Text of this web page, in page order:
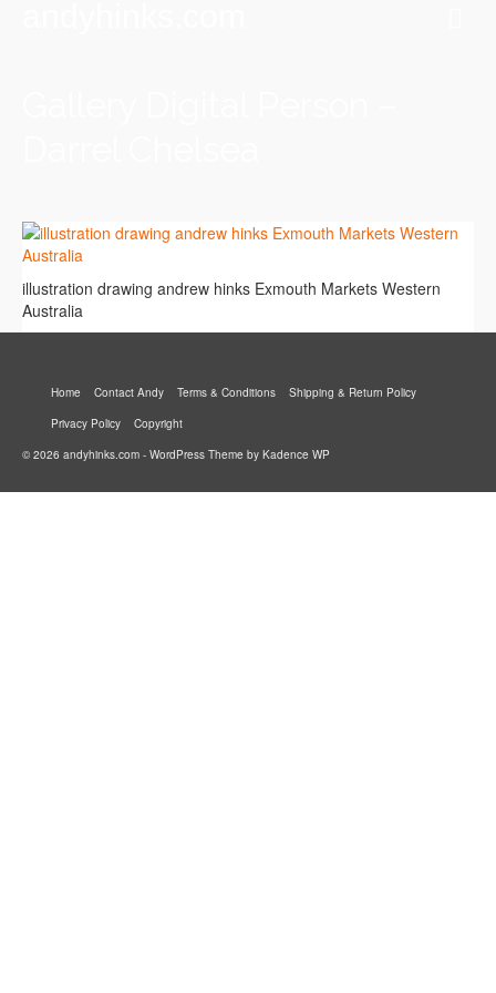
illustration drawing andrew hinks Exmouth Markets Western
Australia
Home Contact Andy Terms & Conditions
Shipping & Return Policy
Privacy Policy
Copyright
© 2026 andyhinks.com - WordPress Theme by Kadence WP